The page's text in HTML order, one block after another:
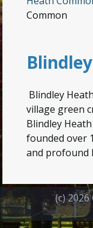
Common
Blindley
village green
Blindley
founded over
and profound
(c)